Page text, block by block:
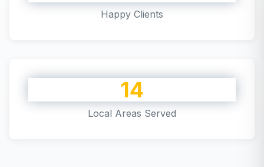
Happy Clients
14
Local Areas Served